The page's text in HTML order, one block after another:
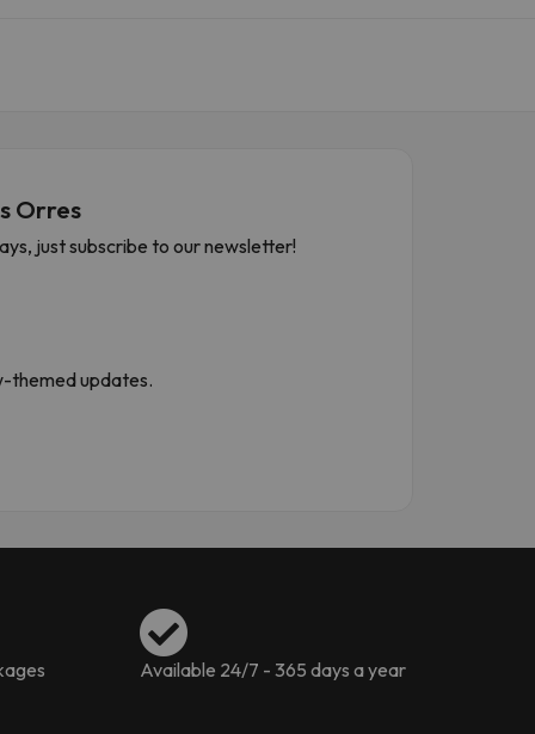
Orres
just subscribe to our newsletter!
themed updates.
Available 24/7 - 365 days a year